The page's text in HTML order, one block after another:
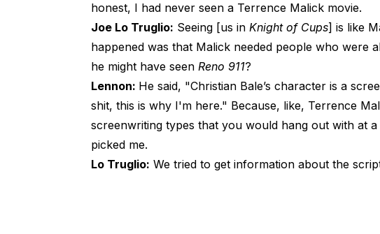
honest, I had never seen a Terrence Malick movie.
Joe Lo Truglio: Seeing [us in Knight of Cups] is like
happened was that Malick needed people who were
he might have seen Reno 911?
Lennon: He said, "Christian Bale’s character is a
shit, this is why I'm here." Because, like, Terrence
screenwriting types that you would hang out with at
picked me.
Lo Truglio: We tried to get information about the